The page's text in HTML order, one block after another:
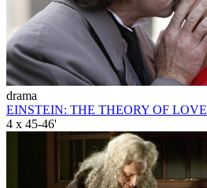
drama
EINSTEIN: THE THEORY OF LOVE
4 x 45-46'